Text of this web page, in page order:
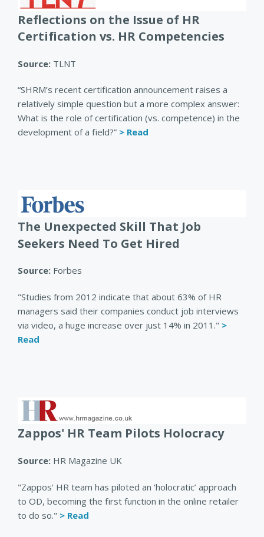
Reflections on the Issue of HR
Certification vs. HR Competencies
Source: TLNT
“SHRM’s recent certification announcement raises a
relatively simple question but a more complex answer:
What is the role of certification (vs. competence) in the
development of a field?” > Read
The Unexpected Skill That Job
Seekers Need To Get Hired
Source: Forbes
"Studies from 2012 indicate that about 63% of HR
managers said their companies conduct job interviews
via video, a huge increase over just 14% in 2011." >
Read
Zappos' HR Team Pilots Holocracy
Source: HR Magazine UK
"Zappos' HR team has piloted an ‘holocratic’ approach
to OD, becoming the first function in the online retailer
to do so." > Read